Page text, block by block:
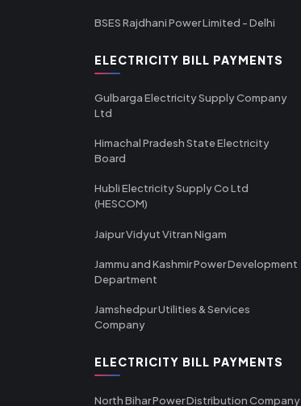
BSES Rajdhani Power Limited - Delhi
ELECTRICITY BILL PAYMENTS
Gulbarga Electricity Supply Company
Ltd
Himachal Pradesh State Electricity
Board
Hubli Electricity Supply Co Ltd
(HESCOM)
Jaipur Vidyut Vitran Nigam
Jammu and Kashmir Power Development
Department
Jamshedpur Utilities & Services
Company
ELECTRICITY BILL PAYMENTS
North Bihar Power Distribution Company